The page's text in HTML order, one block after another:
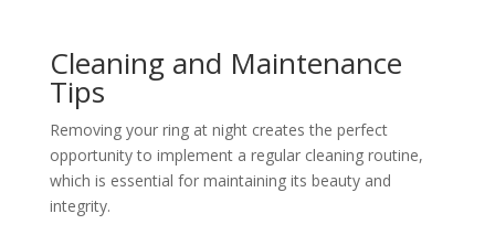
Cleaning and Maintenance
Tips
Removing your ring at night creates the perfect
opportunity to implement a regular cleaning routine,
which is essential for maintaining its beauty and
integrity.